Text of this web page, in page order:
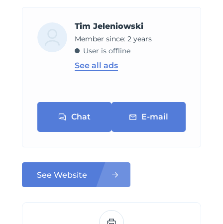
Tim Jeleniowski
Member since: 2 years
User is offline
See all ads
Chat E-mail
See Website